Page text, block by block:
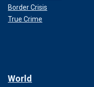
Border Crisis
True Crime
World